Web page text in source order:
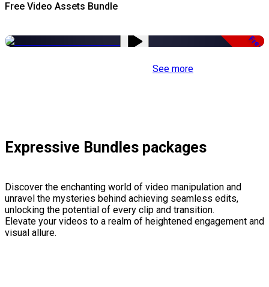
Free Video Assets Bundle
Free
See more
Expressive Bundles packages
Discover the enchanting world of video manipulation and
unravel the mysteries behind achieving seamless edits,
unlocking the potential of every clip and transition.
Elevate your videos to a realm of heightened engagement and
visual allure.